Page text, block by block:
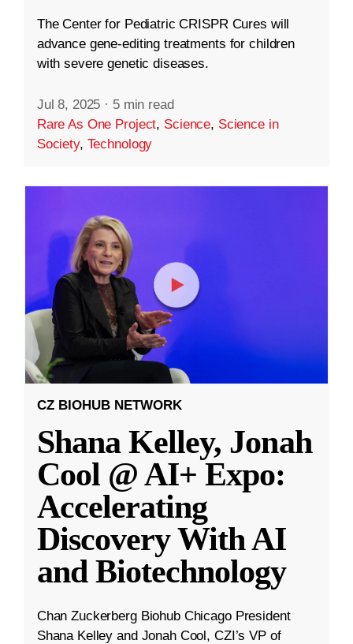
The Center for Pediatric CRISPR Cures will
advance gene-editing treatments for children
with severe genetic diseases.
Jul 8, 2025 · 5 min read
Rare As One Project, Science, Science in
Society, Technology
CZ BIOHUB NETWORK
Shana Kelley, Jonah
Cool @ AI+ Expo:
Accelerating
Discovery With AI
and Biotechnology
Chan Zuckerberg Biohub Chicago President
Shana Kelley and Jonah Cool, CZI’s VP of